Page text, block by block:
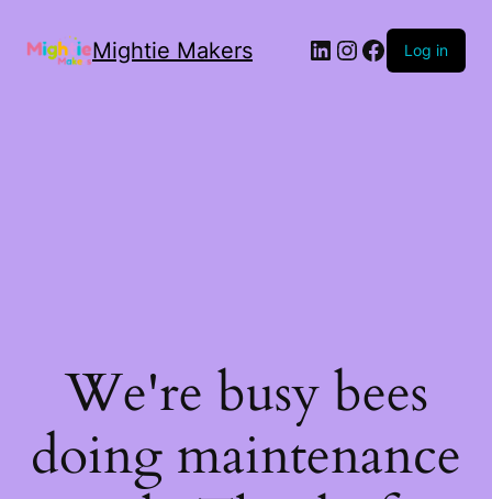
Mightie Makers Log in
We're busy bees
doing maintenance